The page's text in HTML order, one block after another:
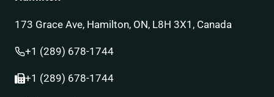
173 Grace Ave, Hamilton, ON, L8H 3X1, Canada
+1 (289) 678-1744
+1 (289) 678-1744